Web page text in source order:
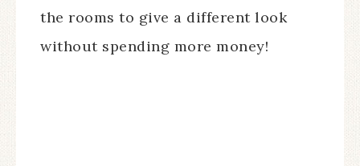
the rooms to give a different look
without spending more money!